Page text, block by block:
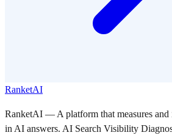
RanketAI
RanketAI — A platform that measures
in AI answers. AI Search Visibility